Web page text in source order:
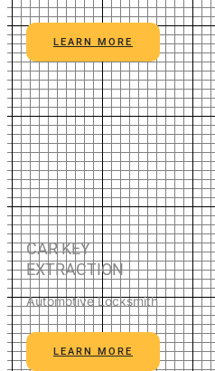
LEARN MORE
CAR KEY
EXTRACTION
Automotive Locksmith
LEARN MORE